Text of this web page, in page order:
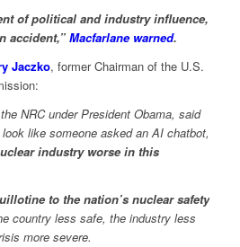
of political and industry influence,
accident,” Macfarlane warned.
Jaczko, former Chairman of the U.S.
NRC under President Obama, said
look like someone asked an AI chatbot,
industry worse in this
to the nation’s nuclear safety
country less safe, the industry less
more severe.